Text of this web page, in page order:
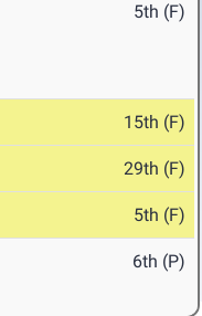
5th (F)
15th (F)
29th (F)
5th (F)
6th (P)